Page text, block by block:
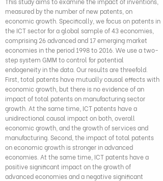
measured by the number of new patents, on
economic growth. Specifically, we focus on patents in
the ICT sector for a global sample of 43 economies,
comprising 26 advanced and 17 emerging market
economies in the period 1998 to 2016. We use a two-
step system GMM to control for potential
endogeneity in the data. Our results are threefold.
First, total patents have mutually causal effects with
economic growth, but there is no evidence of an
impact of total patents on manufacturing sector
growth. At the same time, ICT patents have a
unidirectional causal impact on both, overall
economic growth, and the growth of services and
manufacturing. Second, the impact of total patents
on economic growth is stronger in advanced
economies. At the same time, ICT patents have a
positive significant impact on the growth of
advanced economies and a negative significant